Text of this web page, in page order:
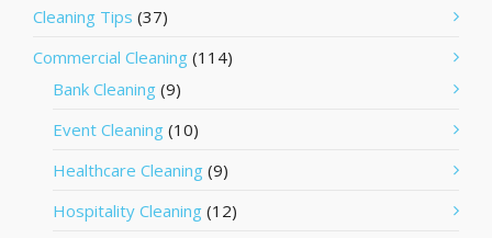
Cleaning Tips (37)
Commercial Cleaning (114)
Bank Cleaning (9)
Event Cleaning (10)
Healthcare Cleaning (9)
Hospitality Cleaning (12)